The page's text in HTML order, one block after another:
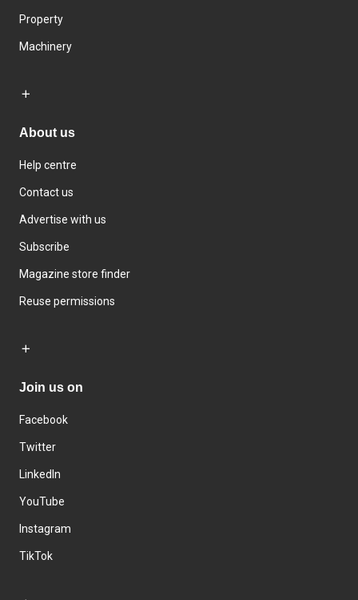
Property
Machinery
About us
Help centre
Contact us
Advertise with us
Subscribe
Magazine store finder
Reuse permissions
Join us on
Facebook
Twitter
LinkedIn
YouTube
Instagram
TikTok